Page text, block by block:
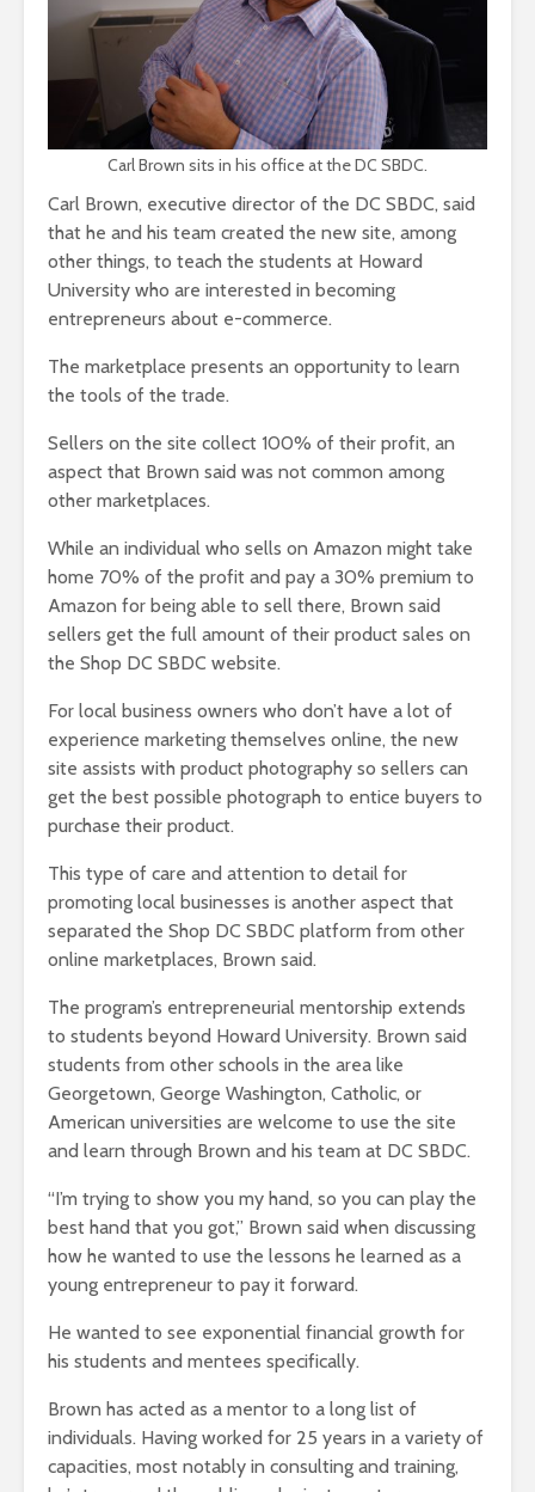
Carl Brown sits in his office at the DC SBDC.
Carl Brown, executive director of the DC SBDC, said
that he and his team created the new site, among
other things, to teach the students at Howard
University who are interested in becoming
entrepreneurs about e-commerce.
The marketplace presents an opportunity to learn
the tools of the trade.
Sellers on the site collect 100% of their profit, an
aspect that Brown said was not common among
other marketplaces.
While an individual who sells on Amazon might take
home 70% of the profit and pay a 30% premium to
Amazon for being able to sell there, Brown said
sellers get the full amount of their product sales on
the Shop DC SBDC website.
For local business owners who don’t have a lot of
experience marketing themselves online, the new
site assists with product photography so sellers can
get the best possible photograph to entice buyers to
purchase their product.
This type of care and attention to detail for
promoting local businesses is another aspect that
separated the Shop DC SBDC platform from other
online marketplaces, Brown said.
The program’s entrepreneurial mentorship extends
to students beyond Howard University. Brown said
students from other schools in the area like
Georgetown, George Washington, Catholic, or
American universities are welcome to use the site
and learn through Brown and his team at DC SBDC.
“I’m trying to show you my hand, so you can play the
best hand that you got,” Brown said when discussing
how he wanted to use the lessons he learned as a
young entrepreneur to pay it forward.
He wanted to see exponential financial growth for
his students and mentees specifically.
Brown has acted as a mentor to a long list of
individuals. Having worked for 25 years in a variety of
capacities, most notably in consulting and training,